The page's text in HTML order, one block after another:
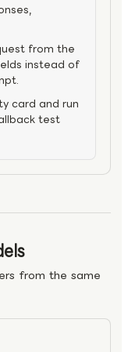
from the
instead of
card and run
test
from the same